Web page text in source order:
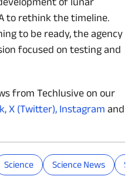
to rethink the timeline.
to be ready, the agency
focused on testing and
from Techlusive on our
X (Twitter), Instagram and
Science Science News